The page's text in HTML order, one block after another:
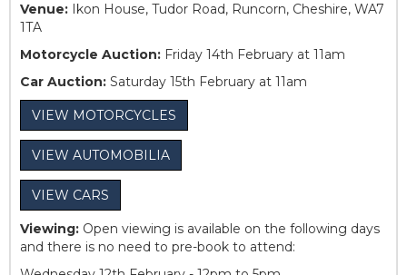
Venue: Ikon House, Tudor Road, Runcorn, Cheshire, WA7
1TA
Motorcycle Auction: Friday 14th February at 11am
Car Auction: Saturday 15th February at 11am
VIEW MOTORCYCLES
VIEW AUTOMOBILIA
VIEW CARS
Viewing: Open viewing is available on the following days
and there is no need to pre-book to attend: